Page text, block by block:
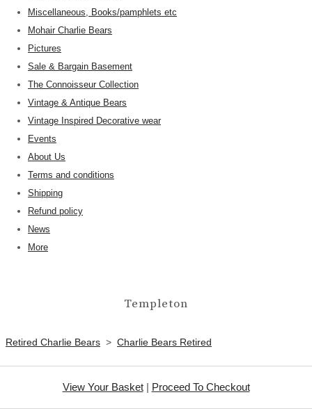
Miscellaneous, Books/pamphlets etc
Mohair Charlie Bears
Pictures
Sale & Bargain Basement
The Connoisseur Collection
Vintage & Antique Bears
Vintage Inspired Decorative wear
Events
About Us
Terms and conditions
Shipping
Refund policy
News
More
Templeton
Retired Charlie Bears > Charlie Bears Retired
View Your Basket| Proceed To Checkout